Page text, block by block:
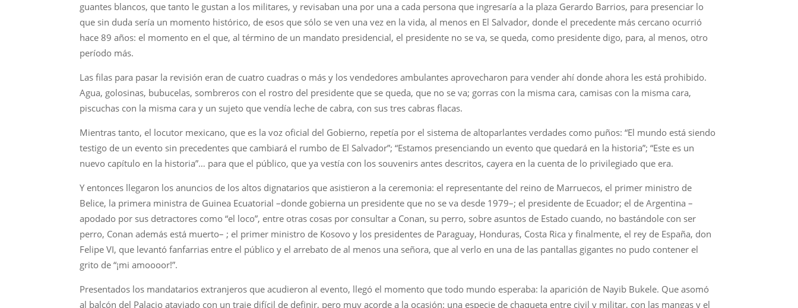
guantes blancos, que tanto le gustan a los militares, y revisaban una por una a cada persona que ingresaría a la plaza Gerardo Barrios, para presenciar lo
que sin duda sería un momento histórico, de esos que sólo se ven una vez en la vida, al menos en El Salvador, donde el precedente más cercano ocurrió
hace 89 años: el momento en el que, al término de un mandato presidencial, el presidente no se va, se queda, como presidente digo, para, al menos, otro
período más.
Las filas para pasar la revisión eran de cuatro cuadras o más y los vendedores ambulantes aprovecharon para vender ahí donde ahora les está prohibido.
Agua, golosinas, bubucelas, sombreros con el rostro del presidente que se queda, que no se va; gorras con la misma cara, camisas con la misma cara,
piscuchas con la misma cara y un sujeto que vendía leche de cabra, con sus tres cabras flacas.
Mientras tanto, el locutor mexicano, que es la voz oficial del Gobierno, repetía por el sistema de altoparlantes verdades como puños: “El mundo está siendo
testigo de un evento sin precedentes que cambiará el rumbo de El Salvador”; “Estamos presenciando un evento que quedará en la historia”; “Este es un
nuevo capítulo en la historia”… para que el público, que ya vestía con los souvenirs antes descritos, cayera en la cuenta de lo privilegiado que era.
Y entonces llegaron los anuncios de los altos dignatarios que asistieron a la ceremonia: el representante del reino de Marruecos, el primer ministro de
Belice, la primera ministra de Guinea Ecuatorial –donde gobierna un presidente que no se va desde 1979–; el presidente de Ecuador; el de Argentina –
apodado por sus detractores como “el loco”, entre otras cosas por consultar a Conan, su perro, sobre asuntos de Estado cuando, no bastándole con ser
perro, Conan además está muerto– ; el primer ministro de Kosovo y los presidentes de Paraguay, Honduras, Costa Rica y finalmente, el rey de España, don
Felipe VI, que levantó fanfarrias entre el público y el arrebato de al menos una señora, que al verlo en una de las pantallas gigantes no pudo contener el
grito de “¡mi amoooor!”.
Presentados los mandatarios extranjeros que acudieron al evento, llegó el momento que todo mundo esperaba: la aparición de Nayib Bukele. Que asomó
al balcón del Palacio ataviado con un traje difícil de definir, pero muy acorde a la ocasión: una especie de chaqueta entre civil y militar, con las mangas y el